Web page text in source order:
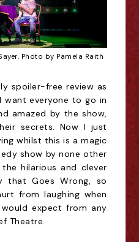
Photo by Pamela Raith
spoiler-free review as
want everyone to go in
amazed by the show,
secrets. Now I just
whilst this is a magic
show by none other
hilarious and clever
that Goes Wrong, so
from laughing when
expect from any
Theatre.